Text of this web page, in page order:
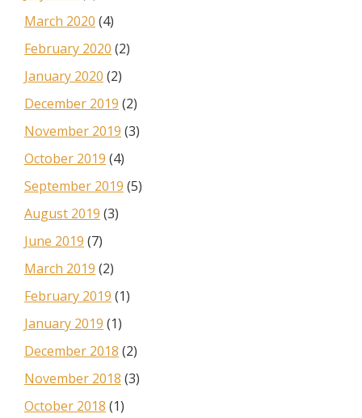
March 2020 (4)
February 2020 (2)
January 2020 (2)
December 2019 (2)
November 2019 (3)
October 2019 (4)
September 2019 (5)
August 2019 (3)
June 2019 (7)
March 2019 (2)
February 2019 (1)
January 2019 (1)
December 2018 (2)
November 2018 (3)
October 2018 (1)